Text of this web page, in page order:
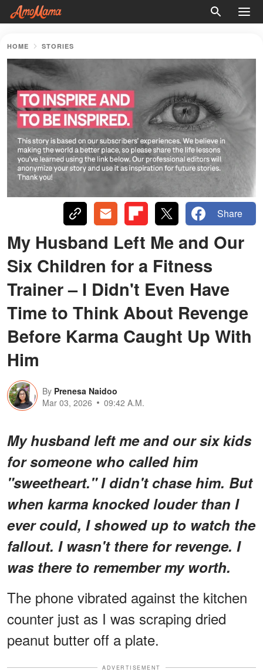
HOME STORIES
Share
My Husband Left Me and Our
Six Children for a Fitness
Trainer – I Didn't Even Have
Time to Think About Revenge
Before Karma Caught Up With
Him
By Prenesa Naidoo
Mar 03, 2026
09:42 A.M.
My husband left me and our six kids
for someone who called him
"sweetheart." I didn't chase him. But
when karma knocked louder than I
ever could, I showed up to watch the
fallout. I wasn't there for revenge. I
was there to remember my worth.
The phone vibrated against the kitchen
counter just as I was scraping dried
peanut butter off a plate.
ADVERTISEMENT